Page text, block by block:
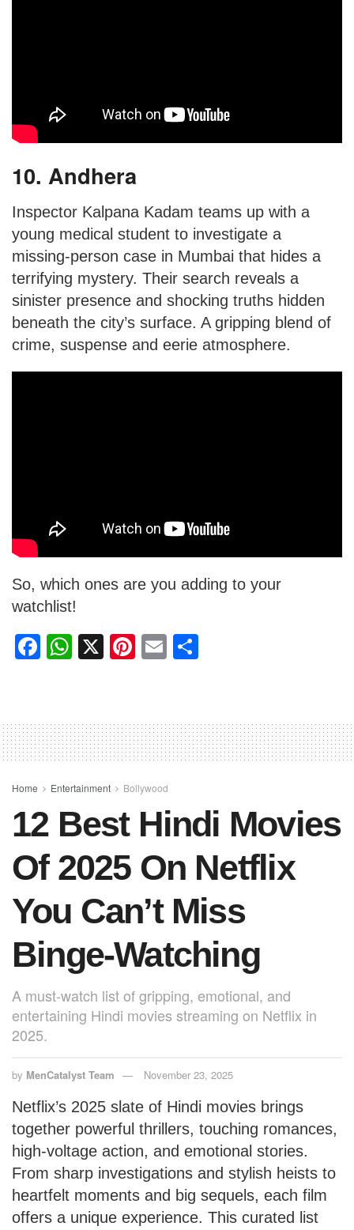
10. Andhera
Inspector Kalpana Kadam teams up with a
young medical student to investigate a
missing-person case in Mumbai that hides a
terrifying mystery. Their search reveals a
sinister presence and shocking truths hidden
beneath the city’s surface. A gripping blend of
crime, suspense and eerie atmosphere.
So, which ones are you adding to your
watchlist!
F
a
e
b
o
o
k
W
h
s
A
p
p
X Pi
nt
e
st
E
m
e
Home Entertainment Bollywood
12 Best Hindi Movies
Of 2025 On Netflix
You Can’t Miss
Binge-Watching
A must-watch list of gripping, emotional, and
entertaining Hindi movies streaming on Netflix in
2025.
by MenCatalyst Team November 23, 2025
Netflix’s 2025 slate of Hindi movies brings
together powerful thrillers, touching romances,
high-voltage action, and emotional stories.
From sharp investigations and stylish heists to
heartfelt moments and big sequels, each film
offers a unique experience. This curated list